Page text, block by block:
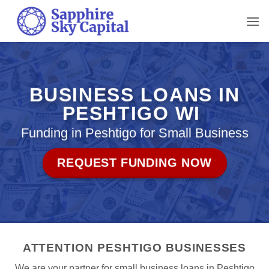
content
BUSINESS LOANS IN
PESHTIGO WI
Funding in Peshtigo for Small Business
REQUEST FUNDING NOW
ATTENTION PESHTIGO BUSINESSES